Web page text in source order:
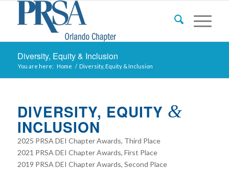
Diversity, Equity & Inclusion
You are here: Home / Diversity, Equity & Inclusion
DIVERSITY, EQUITY &
INCLUSION
2025 PRSA DEI Chapter Awards, Third Place
2021 PRSA DEI Chapter Awards, First Place
2019 PRSA DEI Chapter Awards, Second Place